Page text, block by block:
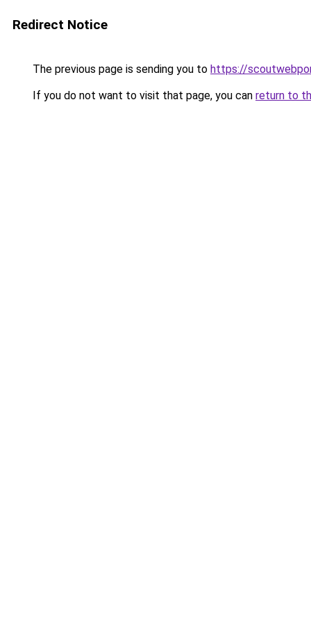
Redirect Notice
The previous page is sending you to https://
If you do not want to visit that page, you can return to